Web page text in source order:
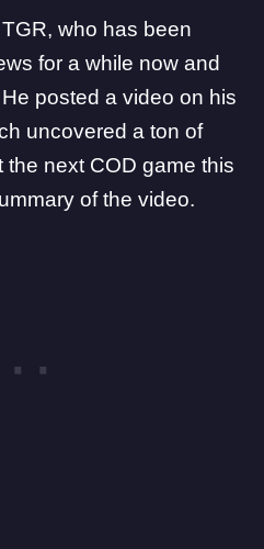
TGR, who has been
for a while now and
posted a video on his
uncovered a ton of
the next COD game this
of the video.